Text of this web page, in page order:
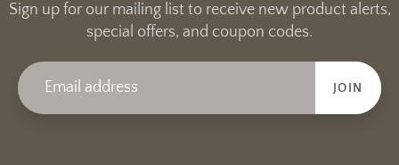
Sign up for our mailing list to receive new product alerts,
special offers, and coupon codes.
JOIN